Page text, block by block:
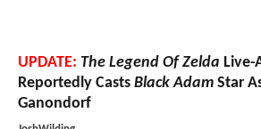
UPDATE: The Legend Of Zelda
Reportedly Casts Black Adam Star
Ganondorf